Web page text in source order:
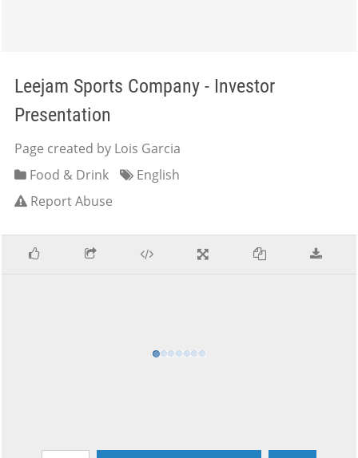
Leejam Sports Company - Investor
Presentation
Page created by Lois Garcia
Food & Drink
English
Report Abuse